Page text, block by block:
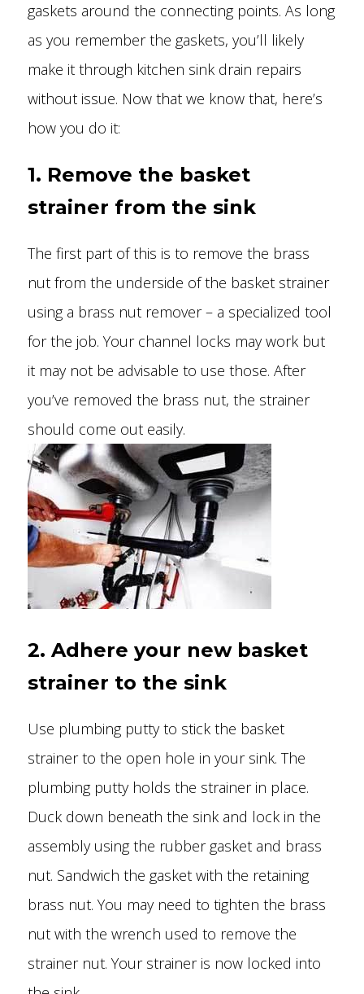
gaskets around the connecting points. As long
as you remember the gaskets, you’ll likely
make it through kitchen sink drain repairs
without issue. Now that we know that, here’s
how you do it:
1. Remove the basket
strainer from the sink
The first part of this is to remove the brass
nut from the underside of the basket strainer
using a brass nut remover – a specialized tool
for the job. Your channel locks may work but
it may not be advisable to use those. After
you’ve removed the brass nut, the strainer
should come out easily.
2. Adhere your new basket
strainer to the sink
Use plumbing putty to stick the basket
strainer to the open hole in your sink. The
plumbing putty holds the strainer in place.
Duck down beneath the sink and lock in the
assembly using the rubber gasket and brass
nut. Sandwich the gasket with the retaining
brass nut. You may need to tighten the brass
nut with the wrench used to remove the
strainer nut. Your strainer is now locked into